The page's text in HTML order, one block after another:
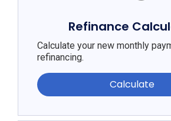
Refinance
Calculate your new monthly
refinancing.
Calculate